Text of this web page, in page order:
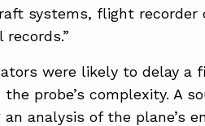
systems, flight recorder
were likely to delay a
probe’s complexity. A
analysis of the plane’s